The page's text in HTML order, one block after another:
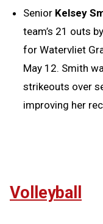
Senior Kelsey
team’s 21 outs
for Watervliet
May 12. Smith
strikeouts over
improving her
Volleyball